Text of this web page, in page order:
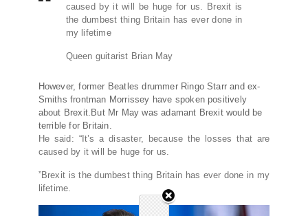
caused by it will be huge for us. Brexit is
the dumbest thing Britain has ever done in
my lifetime
Queen guitarist Brian May
However, former Beatles drummer Ringo Starr and ex-
Smiths frontman Morrissey have spoken positively
about Brexit.But Mr May was adamant Brexit would be
terrible for Britain.
He said: “It’s a disaster, because the losses that are
caused by it will be huge for us.
”Brexit is the dumbest thing Britain has ever done in my
lifetime.